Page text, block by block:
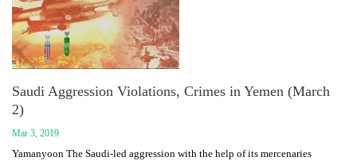
Saudi Aggression Violations, Crimes in Yemen (March
2)
Mar 3, 2019
Yamanyoon The Saudi-led aggression with the help of its mercenaries